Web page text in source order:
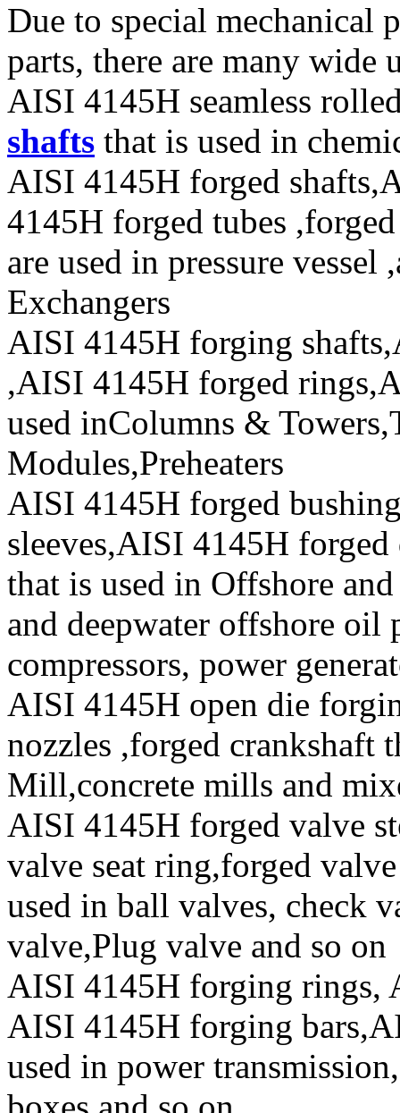
Due to special
parts, there are many wide
AISI 4145H seamless
shafts that is used in
AISI 4145H forged
4145H forged tubes
are used in pressure
Exchangers
AISI 4145H forging
,AISI 4145H forged
used inColumns &
Modules,Preheaters
AISI 4145H forged
sleeves,AISI 4145H
that is used in Offshore
and deepwater offshore
compressors, power
AISI 4145H open die
nozzles ,forged crankshaft
Mill,concrete mills and
AISI 4145H forged valve
valve seat ring,forged
used in ball valves, check
valve,Plug valve and so on
AISI 4145H forging rings,
AISI 4145H forging
used in power